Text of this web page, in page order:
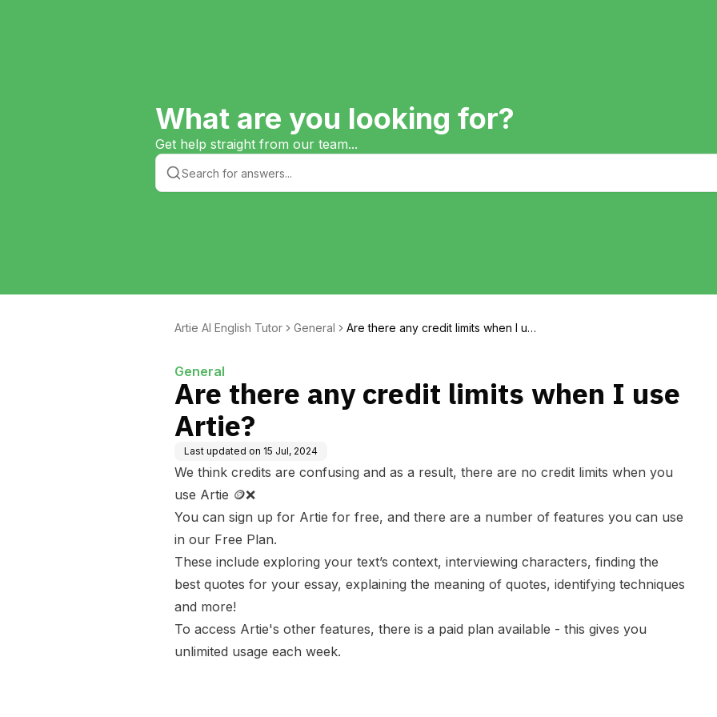
What are you looking for?
Get help straight from our team...
Artie AI English Tutor General
Are there any credit limits when I us
General
Are there any credit limits when I use
Artie?
Last updated on 15 Jul, 2024
We think credits are confusing and as a result, there are no credit limits when you
use Artie 🪙❌
You can sign up for Artie for free, and there are a number of features you can use
in our Free Plan.
These include exploring your text’s context, interviewing characters, finding the
best quotes for your essay, explaining the meaning of quotes, identifying techniques
and more!
To access Artie's other features, there is a paid plan available - this gives you
unlimited usage each week.